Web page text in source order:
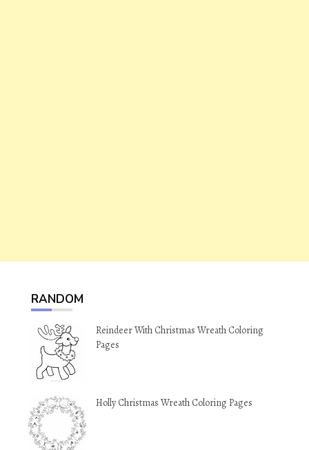
RANDOM
Reindeer With Christmas Wreath Coloring
Pages
Holly Christmas Wreath Coloring Pages